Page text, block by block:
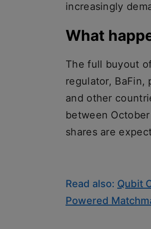
increasingly
What
The full buyout
regulator, BaFin,
and other
between
shares are
Read also: Qubit
Powered